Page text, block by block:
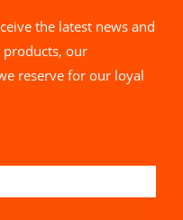
the latest news and
our
reserve for our loyal